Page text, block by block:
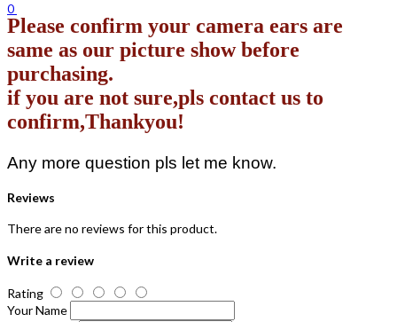
0
Please confirm your camera ears are
same as our picture show before
purchasing.
if you are not sure,pls contact us to
confirm,Thankyou!
Any more question pls let me know.
Reviews
There are no reviews for this product.
Write a review
Rating
Your Name